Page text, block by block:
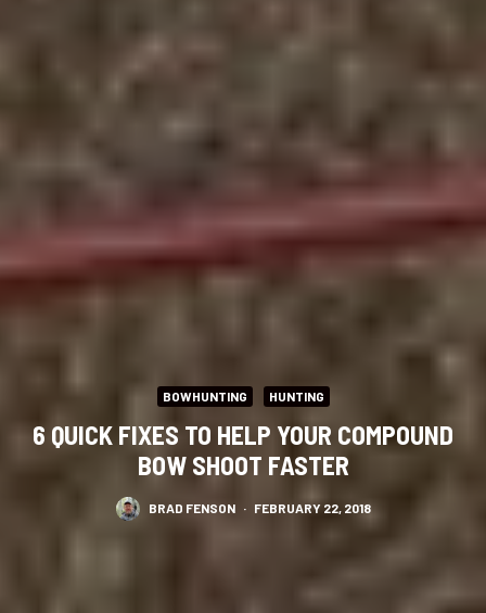
BOWHUNTING HUNTING
6 QUICK FIXES TO HELP YOUR COMPOUND
BOW SHOOT FASTER
BRAD FENSON · FEBRUARY 22, 2018